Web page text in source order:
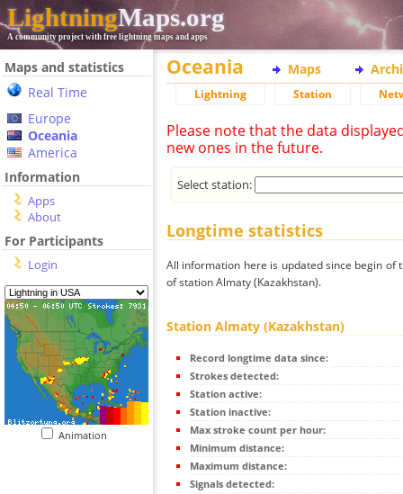
LightningMaps.org
A community project with free lightning maps and apps
Maps and statistics
Real Time
Europe
Oceania
America
Information
Apps
About
For Participants
Login
Animation
Oceania Maps
Lightning Station
Please note that the data
new ones in the future.
Select station:
Longtime statistics
All information here is updated since begin
of station Almaty (Kazakhstan).
Station Almaty (Kazakhstan)
Record longtime data since:
Strokes detected:
Station active:
Station inactive:
Max stroke count per hour:
Minimum distance:
Maximum distance:
Signals detected: